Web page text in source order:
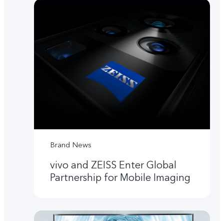
Brand News
vivo and ZEISS Enter Global
Partnership for Mobile Imaging